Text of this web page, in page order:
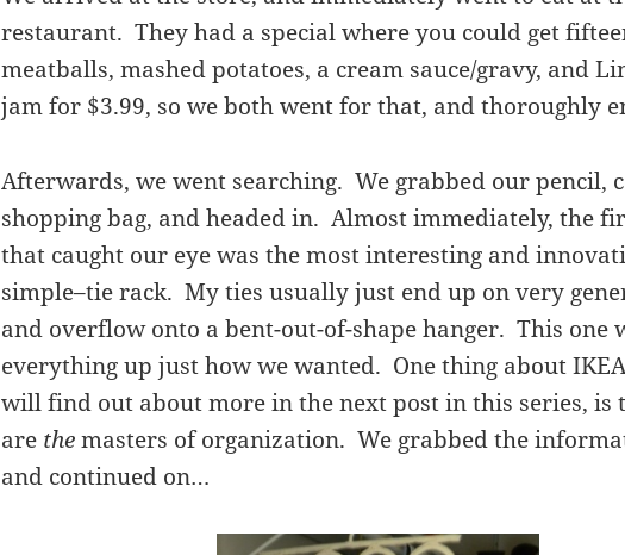
restaurant. They had a special where you could get
meatballs, mashed potatoes, a cream sauce/gravy, and
jam for $3.99, so we both went for that, and thoroughly
Afterwards, we went searching. We grabbed our pencil,
shopping bag, and headed in. Almost immediately, the
that caught our eye was the most interesting and
simple–tie rack. My ties usually just end up on very
and overflow onto a bent-out-of-shape hanger. This one
everything up just how we wanted. One thing about
will find out about more in the next post in this series, is
are themasters of organization. We grabbed the
and continued on…